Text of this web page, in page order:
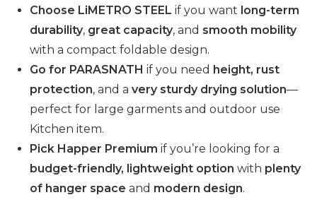
Choose LiMETRO STEEL if you want long-term
durability, great capacity, and smooth mobility
with a compact foldable design.
Go for PARASNATH if you need height, rust
protection, and avery sturdy drying solution—
perfect for large garments and outdoor use
Kitchen item.
Pick Happer Premium if you’re looking for a
budget-friendly, lightweight option with plenty
of hanger space and modern design.